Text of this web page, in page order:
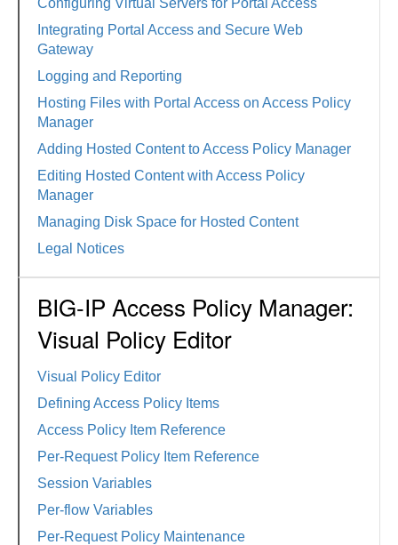
Configuring Virtual Servers for Portal Access
Integrating Portal Access and Secure Web
Gateway
Logging and Reporting
Hosting Files with Portal Access on Access Policy
Manager
Adding Hosted Content to Access Policy Manager
Editing Hosted Content with Access Policy
Manager
Managing Disk Space for Hosted Content
Legal Notices
BIG-IP Access Policy Manager:
Visual Policy Editor
Visual Policy Editor
Defining Access Policy Items
Access Policy Item Reference
Per-Request Policy Item Reference
Session Variables
Per-flow Variables
Per-Request Policy Maintenance